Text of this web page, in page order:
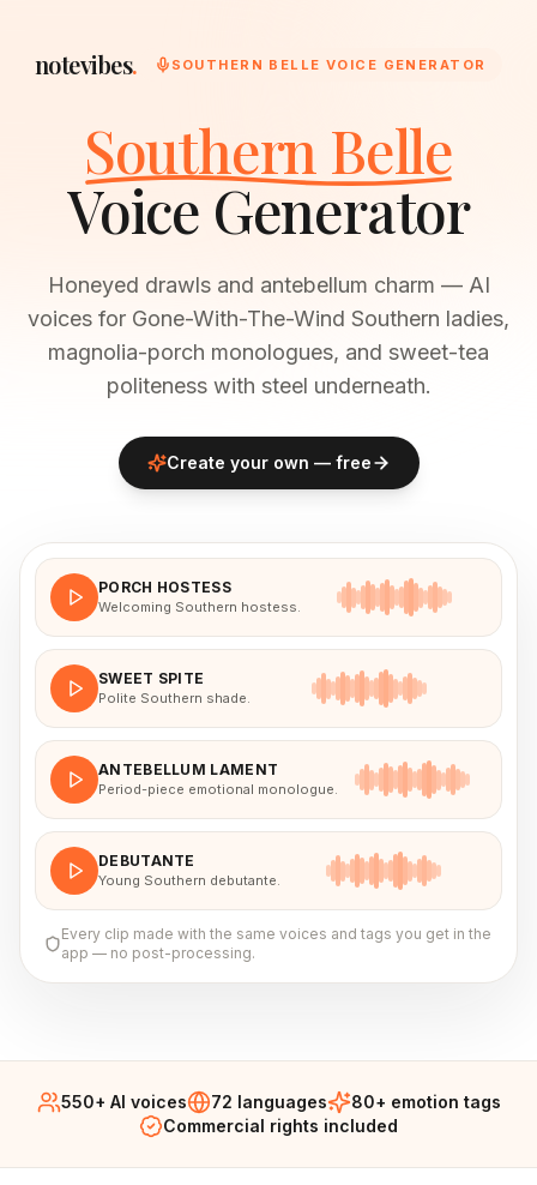
notevibes. SOUTHERN BELLE VOICE GENERATOR
Southern Belle
Voice Generator
Honeyed drawls and antebellum charm — AI
voices for Gone-With-The-Wind Southern ladies,
magnolia-porch monologues, and sweet-tea
politeness with steel underneath.
Create your own — free
PORCH HOSTESS
Welcoming Southern hostess.
SWEET SPITE
Polite Southern shade.
ANTEBELLUM LAMENT
Period-piece emotional monologue.
DEBUTANTE
Young Southern debutante.
Every clip made with the same voices and tags you get in the
app — no post-processing.
550+ AI voices 72 languages
80+ emotion tags
Commercial rights included